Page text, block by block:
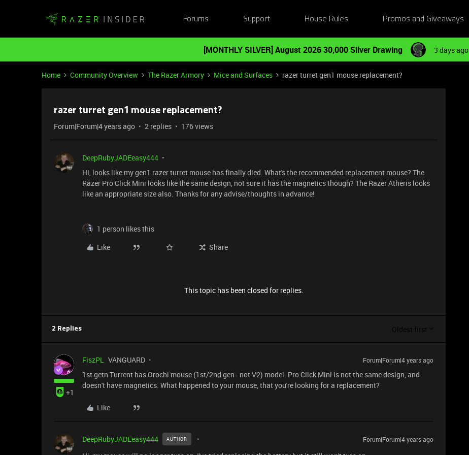
Forums Support House Rules Promos and Giveaways
[MONTHLY SILVER] August 2026 30,000 Silver Drawing 3 days ago
Home Community Overview The Razer Armory Mice and Surfaces razer turret gen1 mouse replacement?
razer turret gen1 mouse replacement?
Forum|Forum|4 years ago 2 replies 176 views
DeepRubyJADEeasy444
Hi, looks like my gen1 razer turret mouse has finally died. What's the recommended replacement mouse? The
Razer Pro Click Mini looks like the same design, not sure it has the magnetics though? The Razer Atheris looks
like an appropriate size also. Thanks for any advise/thoughts in advance!
1 person likes this
Like
Share
This topic has been closed for replies.
2 Replies Oldest first
+1
FiszPL VANGUARD Forum|Forum|4 years ago
1st getn Turrent has Orochi mouse (1st/2nd gen - not V2) model. Pro Click Mini is not the same design, and
doesn't have magnetics. What happened to your mouse, that you're looking for a replacement?
Like
DeepRubyJADEeasy444 AUTHOR Forum|Forum|4 years ago